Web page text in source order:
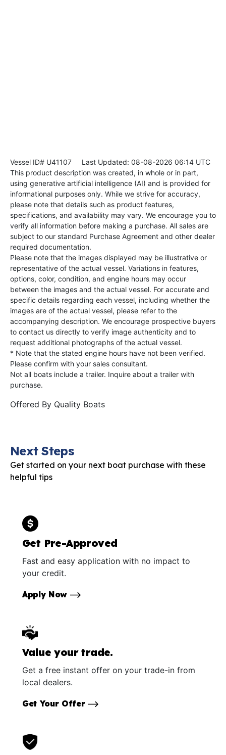
Vessel ID# U41107 Last Updated: 08-08-2026 06:14 UTC
This product description was created, in whole or in part,
using generative artificial intelligence (AI) and is provided for
informational purposes only. While we strive for accuracy,
please note that details such as product features,
specifications, and availability may vary. We encourage you to
verify all information before making a purchase. All sales are
subject to our standard Purchase Agreement and other dealer
required documentation.
Please note that the images displayed may be illustrative or
representative of the actual vessel. Variations in features,
options, color, condition, and engine hours may occur
between the images and the actual vessel. For accurate and
specific details regarding each vessel, including whether the
images are of the actual vessel, please refer to the
accompanying description. We encourage prospective buyers
to contact us directly to verify image authenticity and to
request additional photographs of the actual vessel.
* Note that the stated engine hours have not been verified.
Please confirm with your sales consultant.
Not all boats include a trailer. Inquire about a trailer with
purchase.
Offered By Quality Boats
Next Steps
Get started on your next boat purchase with these
helpful tips
Get Pre-Approved
Fast and easy application with no impact to
your credit.
Apply Now
Value your trade.
Get a free instant offer on your trade-in from
local dealers.
Get Your Offer